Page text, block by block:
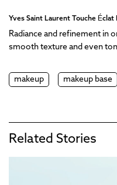
Yves Saint Laurent Touche Éclat
Radiance and refinement in
smooth texture and even
makeup makeup base
Related Stories